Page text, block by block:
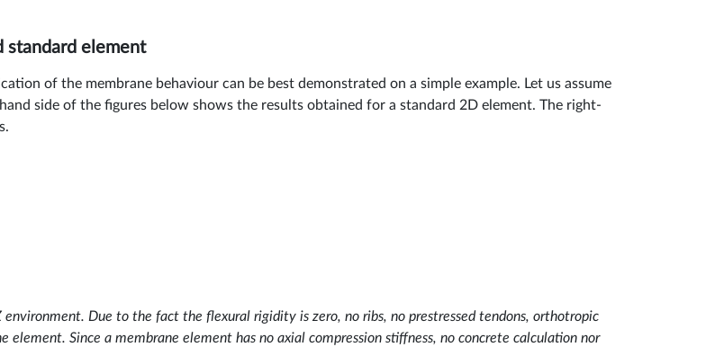
standard element
of the membrane behaviour can be best demonstrated on a simple example. Let us assume
side of the figures below shows the results obtained for a standard 2D element. The right-
Due to the fact the flexural rigidity is zero, no ribs, no prestressed tendons, orthotropic
Since a membrane element has no axial compression stiffness, no concrete calculation nor